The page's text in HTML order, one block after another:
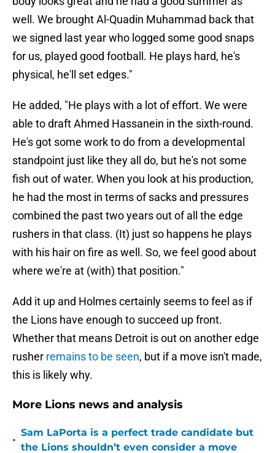
well. We brought Al-Quadin Muhammad back that
we signed last year who logged some good snaps
for us, played good football. He plays hard, he's
physical, he'll set edges."
He added, "He plays with a lot of effort. We were
able to draft Ahmed Hassanein in the sixth-round.
He's got some work to do from a developmental
standpoint just like they all do, but he's not some
fish out of water. When you look at his production,
he had the most in terms of sacks and pressures
combined the past two years out of all the edge
rushers in that class. (It) just so happens he plays
with his hair on fire as well. So, we feel good about
where we're at (with) that position."
Add it up and Holmes certainly seems to feel as if
the Lions have enough to succeed up front.
Whether that means Detroit is out on another edge
rusher remains to be seen, but if a move isn't made,
this is likely why.
More Lions news and analysis
•
Sam LaPorta is a perfect trade candidate but
the Lions shouldn’t even consider a move